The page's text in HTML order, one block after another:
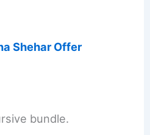
Shehar Offer
bundle.